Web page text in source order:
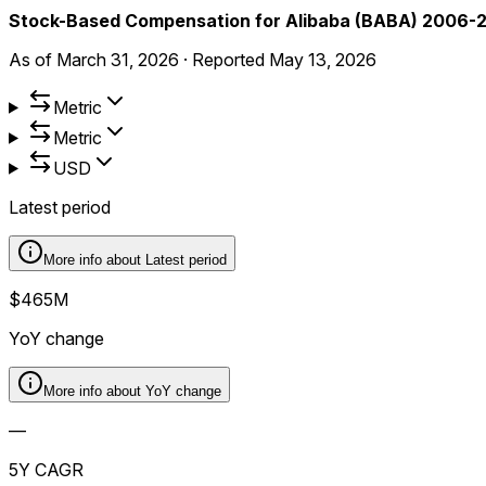
Stock-Based Compensation for Alibaba (BABA) 2006-
As of March 31, 2026 · Reported May 13, 2026
Metric
Metric
USD
Latest period
More info about Latest period
$465M
YoY change
More info about YoY change
—
5Y CAGR